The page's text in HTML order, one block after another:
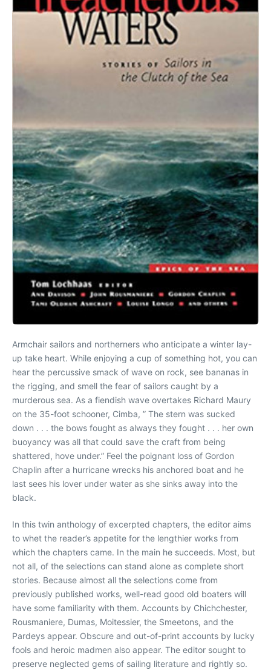
Armchair sailors and northerners who anticipate a winter lay-
up take heart. While enjoying a cup of something hot, you can
hear the percussive smack of wave on rock, see bananas in
the rigging, and smell the fear of sailors caught by a
murderous sea. As a fiendish wave overtakes Richard Maury
on the 35-foot schooner, Cimba, ” The stern was sucked
down . . . the bows fought as always they fought . . . her own
buoyancy was all that could save the craft from being
shattered, hove under.” Feel the poignant loss of Gordon
Chaplin after a hurricane wrecks his anchored boat and he
last sees his lover under water as she sinks away into the
black.
In this twin anthology of excerpted chapters, the editor aims
to whet the reader’s appetite for the lengthier works from
which the chapters came. In the main he succeeds. Most, but
not all, of the selections can stand alone as complete short
stories. Because almost all the selections come from
previously published works, well-read good old boaters will
have some familiarity with them. Accounts by Chichchester,
Rousmaniere, Dumas, Moitessier, the Smeetons, and the
Pardeys appear. Obscure and out-of-print accounts by lucky
fools and heroic madmen also appear. The editor sought to
preserve neglected gems of sailing literature and rightly so.